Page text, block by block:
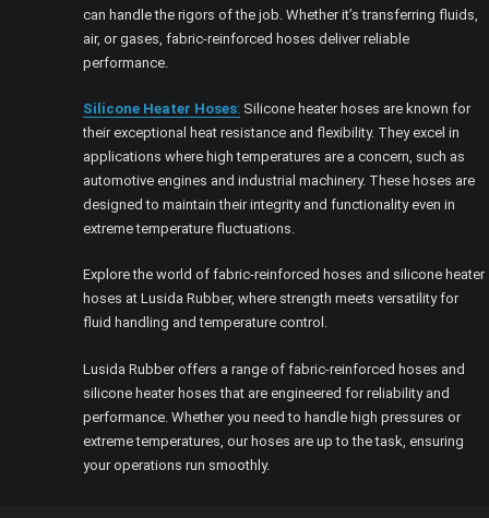
can handle the rigors of the job. Whether it’s transferring fluids,
air, or gases, fabric-reinforced hoses deliver reliable
performance.
Silicone Heater Hoses: Silicone heater hoses are known for
their exceptional heat resistance and flexibility. They excel in
applications where high temperatures are a concern, such as
automotive engines and industrial machinery. These hoses are
designed to maintain their integrity and functionality even in
extreme temperature fluctuations.
Explore the world of fabric-reinforced hoses and silicone heater
hoses at Lusida Rubber, where strength meets versatility for
fluid handling and temperature control.
Lusida Rubber offers a range of fabric-reinforced hoses and
silicone heater hoses that are engineered for reliability and
performance. Whether you need to handle high pressures or
extreme temperatures, our hoses are up to the task, ensuring
your operations run smoothly.